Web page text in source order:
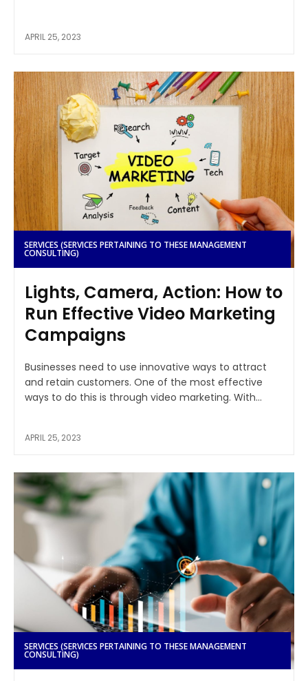
APRIL 25, 2023
SERVICES (SERVICES PERTAINING TO THESE MANAGEMENT
CONSULTING)
Lights, Camera, Action: How to
Run Effective Video Marketing
Campaigns
Businesses need to use innovative ways to attract
and retain customers. One of the most effective
ways to do this is through video marketing. With...
APRIL 25, 2023
SERVICES (SERVICES PERTAINING TO THESE MANAGEMENT
CONSULTING)